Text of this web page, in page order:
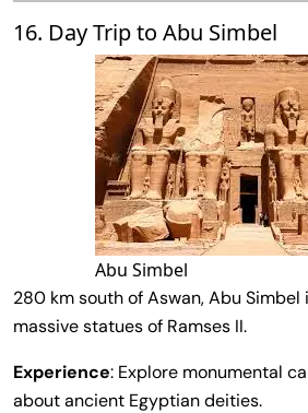
16. Day Trip to Abu Simbel
Abu Simbel
280 km south of Aswan, Abu
massive statues of Ramses II.
Experience: Explore monumental
about ancient Egyptian deities.